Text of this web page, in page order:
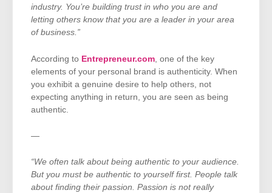
industry. You’re building trust in who you are and
letting others know that you are a leader in your area
of business.”
According to Entrepreneur.com , one of the key
elements of your personal brand is authenticity. When
you exhibit a genuine desire to help others, not
expecting anything in return, you are seen as being
authentic.
—
“We often talk about being authentic to your audience.
But you must be authentic to yourself first. People talk
about finding their passion. Passion is not really